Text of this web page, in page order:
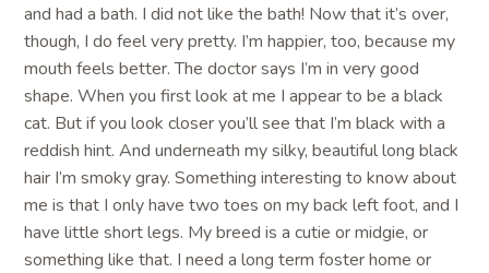
and had a bath. I did not like the bath! Now that it’s over,
though, I do feel very pretty. I’m happier, too, because my
mouth feels better. The doctor says I’m in very good
shape. When you first look at me I appear to be a black
cat. But if you look closer you’ll see that I’m black with a
reddish hint. And underneath my silky, beautiful long black
hair I’m smoky gray. Something interesting to know about
me is that I only have two toes on my back left foot, and I
have little short legs. My breed is a cutie or midgie, or
something like that. I need a long term foster home or